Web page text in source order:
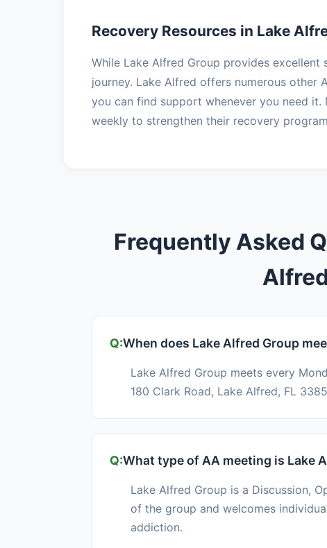
Recovery Resources in Lake
While Lake Alfred Group provides
journey. Lake Alfred offers numerous other
you can find support whenever you need
weekly to strengthen their recovery
Frequently Asked
When does Lake Alfred Group
Lake Alfred Group meets every
180 Clark Road, Lake Alfred, FL
What type of AA meeting is Lake
Lake Alfred Group is a Discussion,
of the group and welcomes
addiction.